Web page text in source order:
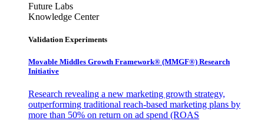
Future Labs
Knowledge Center
Validation Experiments
Movable Middles Growth Framework® (MMGF®) Research
Initiative
Research revealing a new marketing growth strategy,
outperforming traditional reach-based marketing plans by
more than 50% on return on ad spend (ROAS